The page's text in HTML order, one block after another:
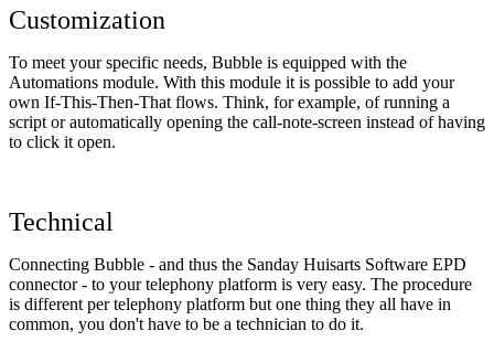
Customization
To meet your specific needs, Bubble is equipped with the
Automations module. With this module it is possible to add your
own If-This-Then-That flows. Think, for example, of running a
script or automatically opening the call-note-screen instead of having
to click it open.
Technical
Connecting Bubble - and thus the Sanday Huisarts Software EPD
connector - to your telephony platform is very easy. The procedure
is different per telephony platform but one thing they all have in
common, you don't have to be a technician to do it.